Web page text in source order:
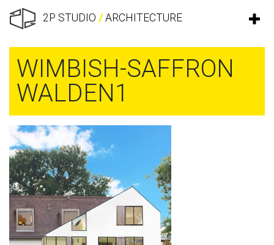
2P STUDIO/ARCHITECTURE
WIMBISH-SAFFRON
WALDEN1